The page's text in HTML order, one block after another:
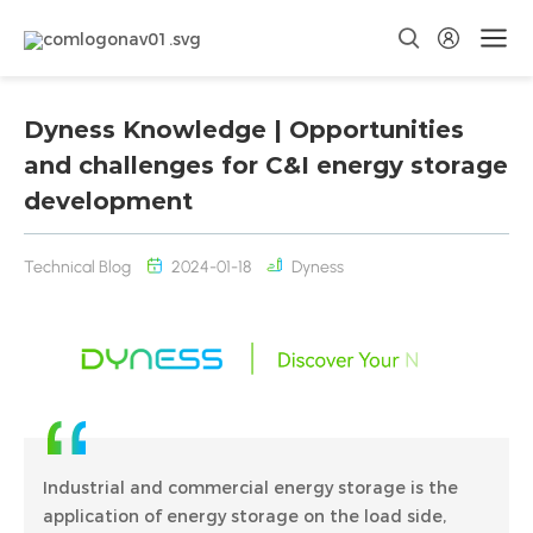
Dyness Knowledge | Opportunities
and challenges for C&I energy storage
development
Technical Blog 2024-01-18 Dyness
Industrial and commercial energy storage is the
application of energy storage on the load side,